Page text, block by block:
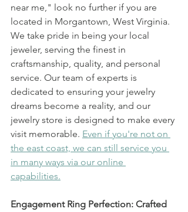
near me," look no further if you are
located in Morgantown, West Virginia.
We take pride in being your local
jeweler, serving the finest in
craftsmanship, quality, and personal
service. Our team of experts is
dedicated to ensuring your jewelry
dreams become a reality, and our
jewelry store is designed to make every
visit memorable. Even if you're not on
the east coast, we can still service you
in many ways via our online
capabilities.
Engagement Ring Perfection: Crafted